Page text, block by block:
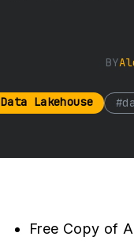
BY
Data Lakehouse #
Free Copy of